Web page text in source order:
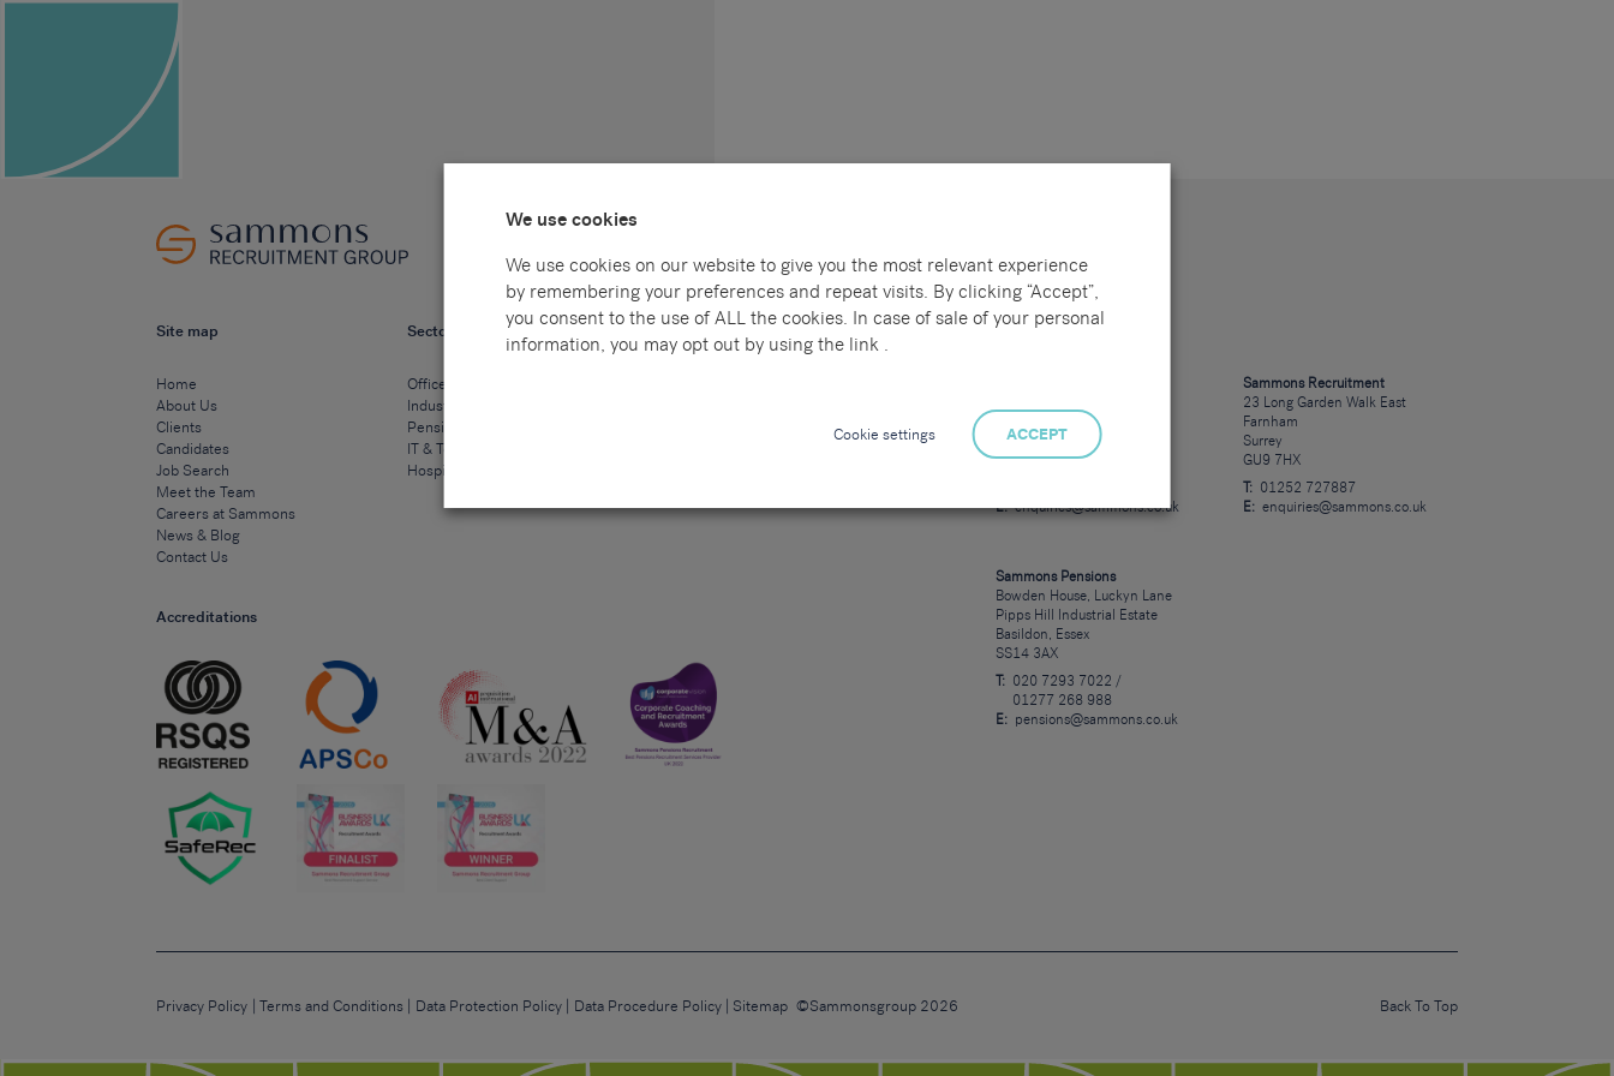
Site map
Home
About Us
Clients
Candidates
Job Search
Meet the Team
Careers at Sammons
News & Blog
Contact Us
Sectors
Office & Commercial
Industrial & Technical
Pensions
IT & Technology
Hospitality & Catering
Accreditations
Locations
East Sussex
TN34 1BE
E: enquiries@sammons.co.uk
Sammons Recruitment
23 Long Garden Walk East
Farnham
Surrey
GU9 7HX
T:
01252 727887
E: enquiries@sammons.co.uk
Sammons Pensions
Bowden House, Luckyn Lane
Pipps Hill Industrial Estate
Basildon, Essex
SS14 3AX
T:
020 7293 7022 /
01277 268 988
E:
pensions@sammons.co.uk
Privacy Policy Terms and Conditions Data Protection Policy Data Procedure Policy Sitemap ©Sammonsgroup 2026 Back To Top
We use cookies
We use cookies on our website to give you the most relevant experience
by remembering your preferences and repeat visits. By clicking “Accept”,
you consent to the use of ALL the cookies. In case of sale of your personal
information, you may opt out by using the link .
Cookie settings ACCEPT